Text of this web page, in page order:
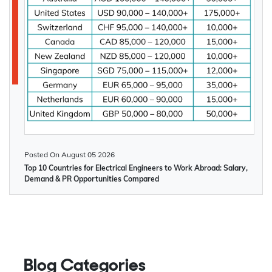
Posted On August 05 2026
Top 10 Countries for Electrical Engineers to Work Abroad: Salary,
Demand & PR Opportunities Compared
Blog Categories